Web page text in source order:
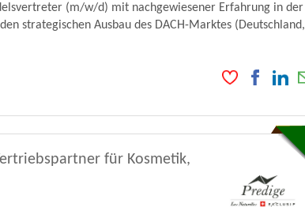
(m/w/d) mit nachgewiesener Erfahrung in der
strategischen Ausbau des DACH-Marktes (Deutschland,
für Kosmetik,